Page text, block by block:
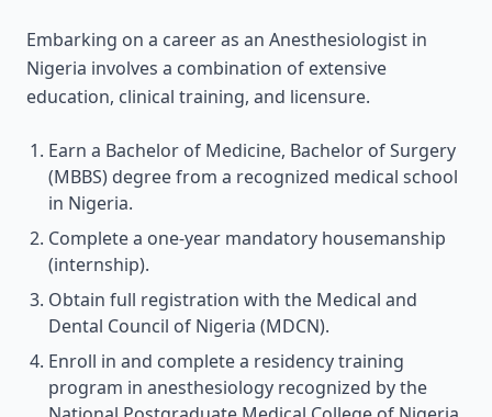
Embarking on a career as an Anesthesiologist in
Nigeria involves a combination of extensive
education, clinical training, and licensure.
Earn a Bachelor of Medicine, Bachelor of Surgery
(MBBS) degree from a recognized medical school
in Nigeria.
Complete a one-year mandatory housemanship
(internship).
Obtain full registration with the Medical and
Dental Council of Nigeria (MDCN).
Enroll in and complete a residency training
program in anesthesiology recognized by the